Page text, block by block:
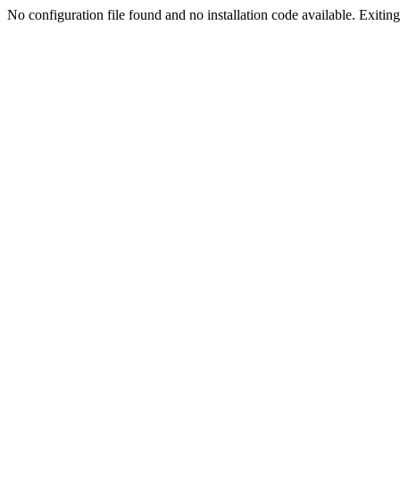
No configuration file found and no installation code available.